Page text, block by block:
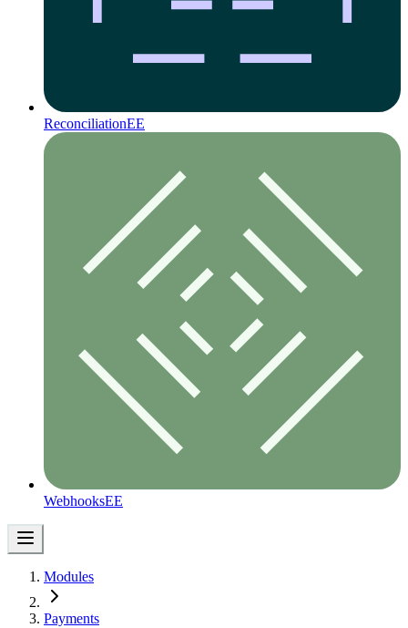
ReconciliationEE
WebhooksEE
Modules
Payments